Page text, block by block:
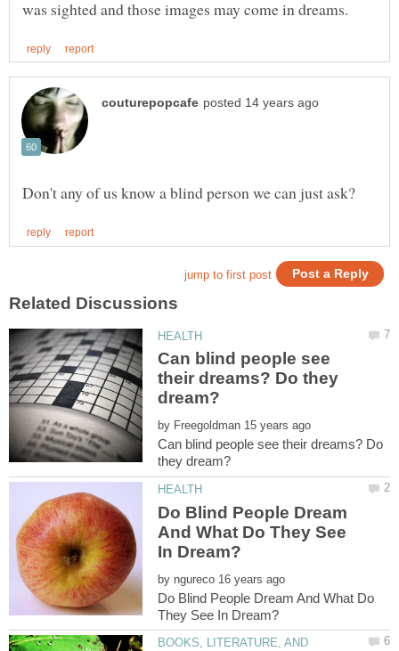
Can blind people see
their dreams? Do they
by
Can blind people see their dreams? Do
Do Blind People Dream
And What Do They See
by
Do Blind People Dream And What Do
BOOKS, LITERATURE, AND